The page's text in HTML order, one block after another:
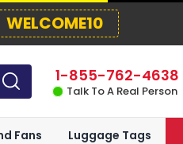
WELCOME10
1-855-762-4638
Talk To A Real Person
Fans Luggage Tags